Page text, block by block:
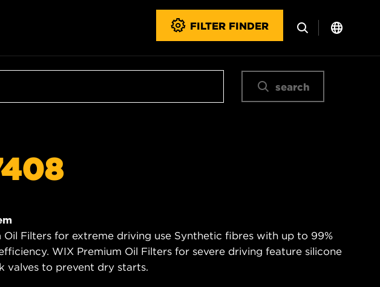
FILTER FINDER
search
Oil Filters for extreme driving use Synthetic fibres with up to 99%
WIX Premium Oil Filters for severe driving feature silicone
valves to prevent dry starts.